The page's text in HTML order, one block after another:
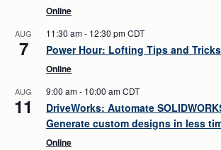
Online
AUG
7
11:30 am- 12:30 pmCDT
Power Hour: Lofting Tips and Tricks
Online
AUG
11
9:00 am- 10:00 amCDT
DriveWorks: Automate
Generate custom designs in less
Online